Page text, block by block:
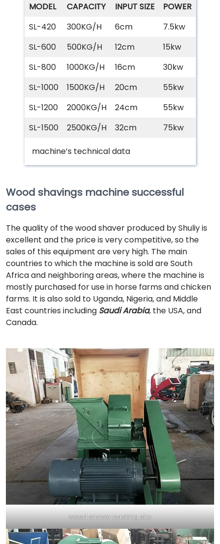
MODEL CAPACITY INPUT SIZE
POWER
SL-420
300KG/H 6cm
7.5kw
SL-600
500KG/H 12cm
15kw
SL-800
1000KG/H 16cm
30kw
SL-1000
1500KG/H 20cm
55kw
SL-1200
2000KG/H 24cm
55kw
SL-1500
2500KG/H 32cm 75kw
machine’s technical data
Wood shavings machine successful
cases
The quality of the wood shaver produced by Shuliy is
excellent and the price is very competitive, so the
sales of this equipment are very high. The main
countries to which the machine is sold are South
Africa and neighboring areas, where the machine is
mostly purchased for use in horse farms and chicken
farms. It is also sold to Uganda, Nigeria, and Middle
East countries including Saudi Arabia, the USA, and
Canada.
wood shaver packing site